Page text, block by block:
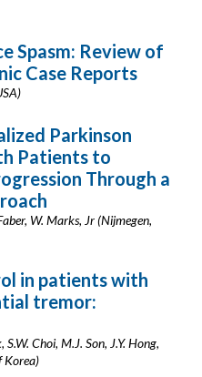
Spasm: Review of
Case Reports
Parkinson
Patients to
Through a
W. Marks, Jr (Nijmegen,
in patients with
tremor:
S.W. Choi, M.J. Son, J.Y. Hong,
Korea)